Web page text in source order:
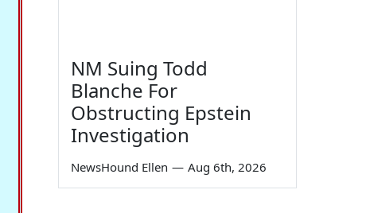
NM Suing Todd
Blanche For
Obstructing Epstein
Investigation
NewsHound Ellen — Aug 6th, 2026